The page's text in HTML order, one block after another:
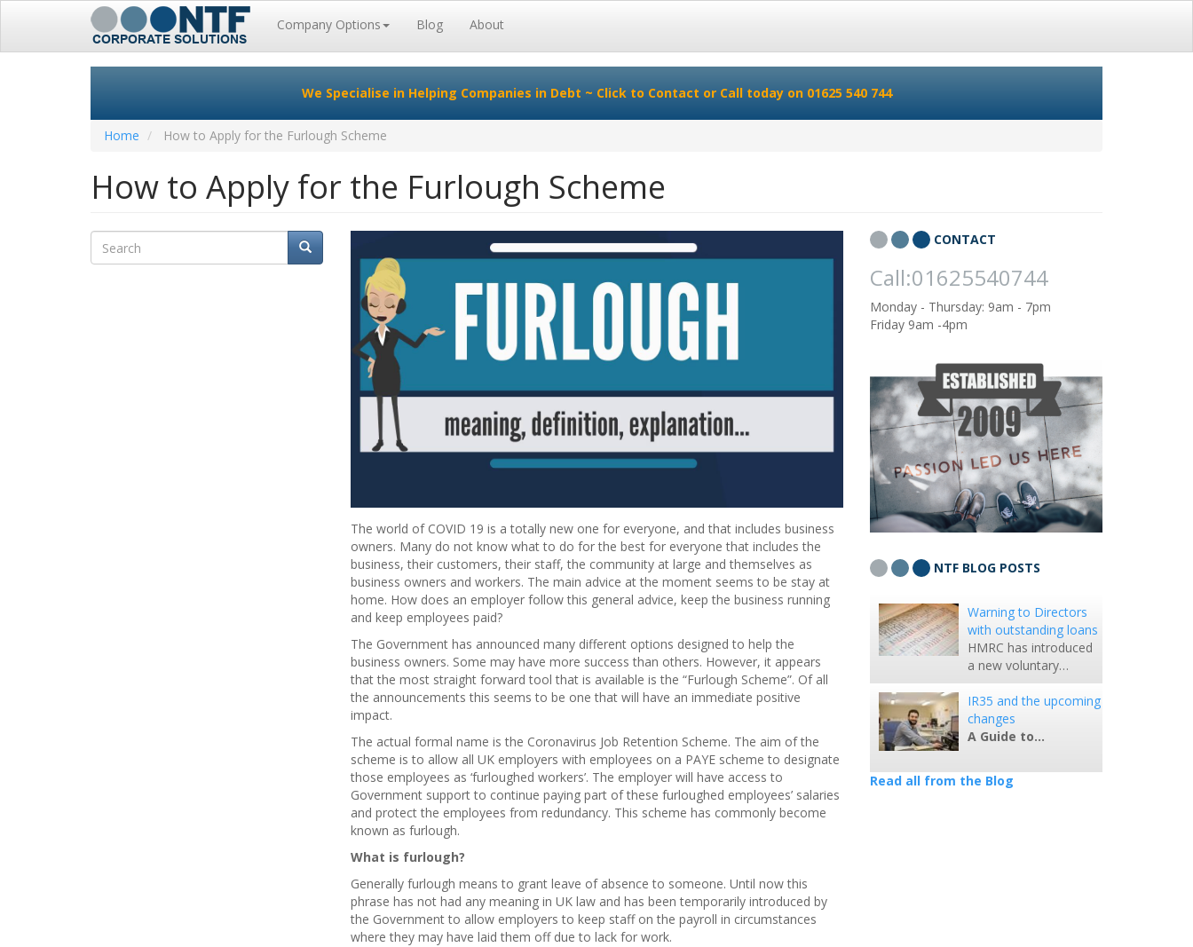
Main
navigation
Company Options Blog About
We Specialise in Helping Companies in Debt ~ Click to Contact or Call today on 01625 540 744
Home How to Apply for the Furlough Scheme
How to Apply for the Furlough Scheme
Search
Search Search
The world of COVID 19 is a totally new one for everyone, and that includes business
owners. Many do not know what to do for the best for everyone that includes the
business, their customers, their staff, the community at large and themselves as
business owners and workers. The main advice at the moment seems to be stay at
home. How does an employer follow this general advice, keep the business running
and keep employees paid?
The Government has announced many different options designed to help the
business owners. Some may have more success than others. However, it appears
that the most straight forward tool that is available is the “Furlough Scheme”. Of all
the announcements this seems to be one that will have an immediate positive
impact.
The actual formal name is the Coronavirus Job Retention Scheme. The aim of the
scheme is to allow all UK employers with employees on a PAYE scheme to designate
those employees as ‘furloughed workers’. The employer will have access to
Government support to continue paying part of these furloughed employees’ salaries
and protect the employees from redundancy. This scheme has commonly become
known as furlough.
What is furlough?
Generally furlough means to grant leave of absence to someone. Until now this
phrase has not had any meaning in UK law and has been temporarily introduced by
the Government to allow employers to keep staff on the payroll in circumstances
where they may have laid them off due to lack for work.
CONTACT
Call:01625540744
Monday - Thursday: 9am - 7pm
Friday 9am -4pm
NTF BLOG POSTS
Warning to Directors
with outstanding loans
HMRC has introduced
a new voluntary…
IR35 and the upcoming
changes
A Guide to…
Read all from the Blog